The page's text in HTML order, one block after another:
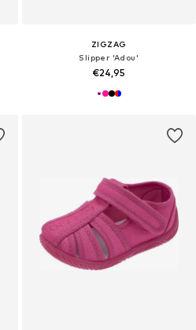
ZIGZAG
Slipper 'Adou'
€24,95